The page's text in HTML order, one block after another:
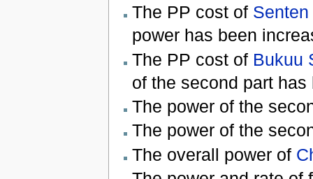
The PP cost of
power has been
The PP cost of Bukuu
of the second part
The power of the
The power of the
The overall power of